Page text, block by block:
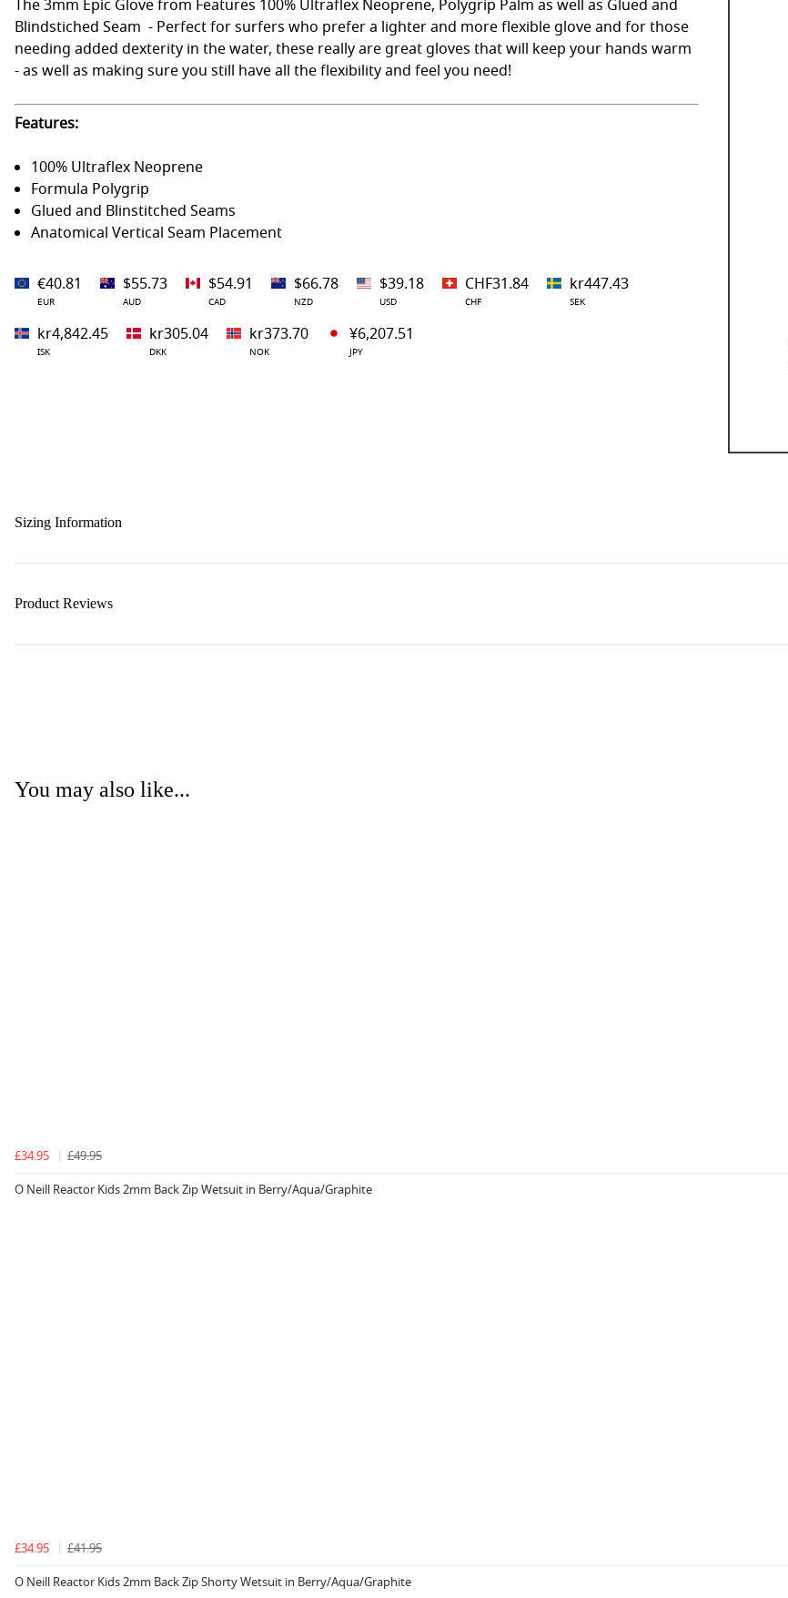
The 3mm Epic Glove from Features 100% Ultraflex Neoprene, Polygrip Palm as well as Glued and
Blindstiched Seam - Perfect for surfers who prefer a lighter and more flexible glove and for those
needing added dexterity in the water, these really are great gloves that will keep your hands warm
- as well as making sure you still have all the flexibility and feel you need!
Features:
100% Ultraflex Neoprene
Formula Polygrip
Glued and Blinstitched Seams
Anatomical Vertical Seam Placement
€40.81
EUR
$55.73
AUD
$54.91
CAD
$66.78
NZD
$39.18
USD
CHF31.84
CHF
kr447.43
SEK
kr4,842.45
ISK
kr305.04
DKK
kr373.70
NOK
¥6,207.51
JPY
Sizing Information
Product Reviews
You may also like...
£34.95
£49.95
O Neill Reactor Kids 2mm Back Zip Wetsuit in Berry/Aqua/Graphite
£34.95
£41.95
O Neill Reactor Kids 2mm Back Zip Shorty Wetsuit in Berry/Aqua/Graphite